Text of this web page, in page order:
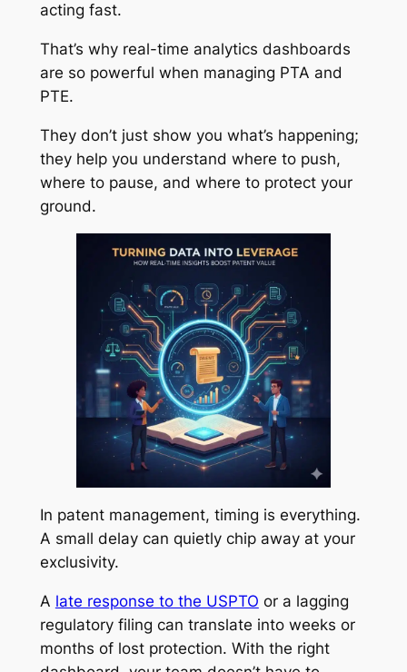
acting fast.
That’s why real-time analytics dashboards
are so powerful when managing PTA and
PTE.
They don’t just show you what’s happening;
they help you understand where to push,
where to pause, and where to protect your
ground.
In patent management, timing is everything.
A small delay can quietly chip away at your
exclusivity.
A late response to the USPTO or a lagging
regulatory filing can translate into weeks or
months of lost protection. With the right